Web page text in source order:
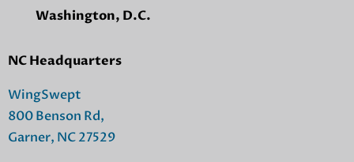
Washington, D.C.
NC Headquarters
WingSwept
800 Benson Rd,
Garner, NC 27529